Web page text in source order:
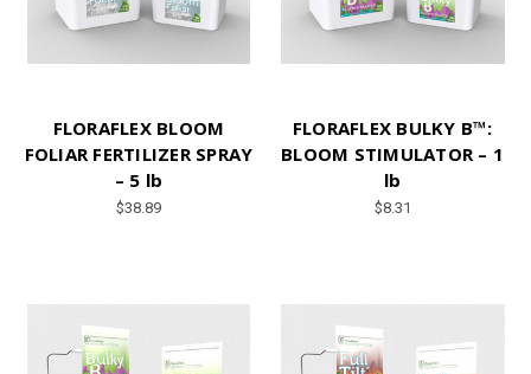
FLORAFLEX BLOOM
FOLIAR FERTILIZER SPRAY
– 5 lb
$38.89
FLORAFLEX BULKY B™:
BLOOM STIMULATOR – 1
lb
$8.31